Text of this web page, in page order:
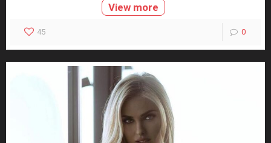
View more
45 0